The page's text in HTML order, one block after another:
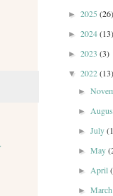
► 2025 (26)
► 2024(13)
► 2023 (3)
▼ 2022(13)
►
►
►July
►May
► April
►